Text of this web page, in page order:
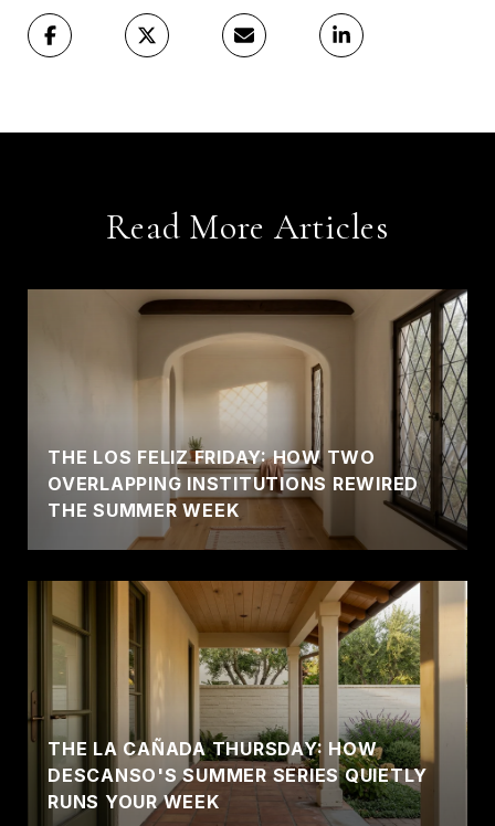
Read More Articles
THE LOS FELIZ FRIDAY: HOW TWO
OVERLAPPING INSTITUTIONS REWIRED
THE SUMMER WEEK
THE LA CAÑADA THURSDAY: HOW
DESCANSO'S SUMMER SERIES QUIETLY
RUNS YOUR WEEK